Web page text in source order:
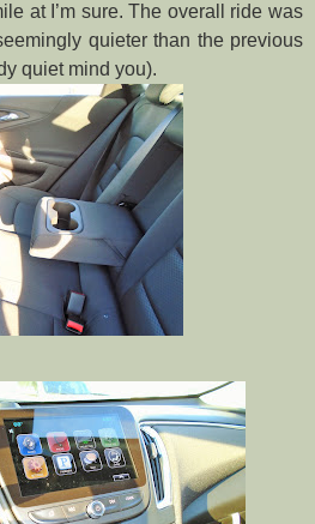
at I’m sure. The overall ride was
quieter than the previous
quiet mind you).